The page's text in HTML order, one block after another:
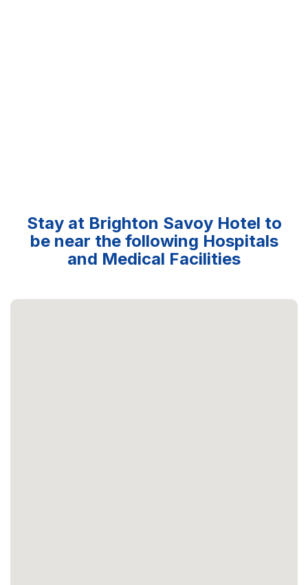
Stay at Brighton Savoy Hotel to
be near the following Hospitals
and Medical Facilities